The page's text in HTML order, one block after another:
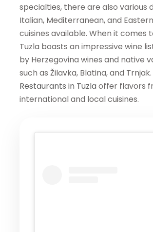
specialties, there are also various
Italian, Mediterranean, and
cuisines available. When it comes
Tuzla boasts an impressive wine
by Herzegovina wines and native
such as Žilavka, Blatina, and Trnjak.
Restaurants in Tuzlaoffer flavors
international and local cuisines.